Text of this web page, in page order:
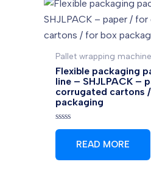
Pallet wrapping machine
Flexible packaging
line – SHJLPACK –
corrugated cartons
packaging
Rated
5
READ MORE